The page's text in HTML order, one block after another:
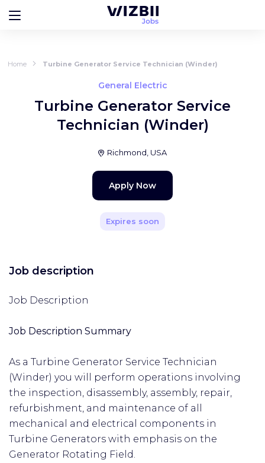
Home Turbine Generator Service Technician (Winder)
General Electric
Turbine Generator Service
Technician (Winder)
Richmond, USA
Apply Now
Expires soon
Job description
Job Description
Job Description Summary
As a Turbine Generator Service Technician
(Winder) you will perform operations involving
the inspection, disassembly, assembly, repair,
refurbishment, and maintenance of all
mechanical and electrical components in
Turbine Generators with emphasis on the
Generator Rotating Field.